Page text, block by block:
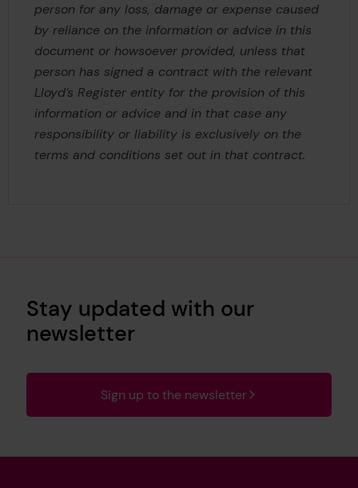
person for any loss, damage or expense caused
by reliance on the information or advice in this
document or howsoever provided, unless that
person has signed a contract with the relevant
Lloyd’s Register entity for the provision of this
information or advice and in that case any
responsibility or liability is exclusively on the
terms and conditions set out in that contract.
Stay updated with our
newsletter
Sign up to the newsletter